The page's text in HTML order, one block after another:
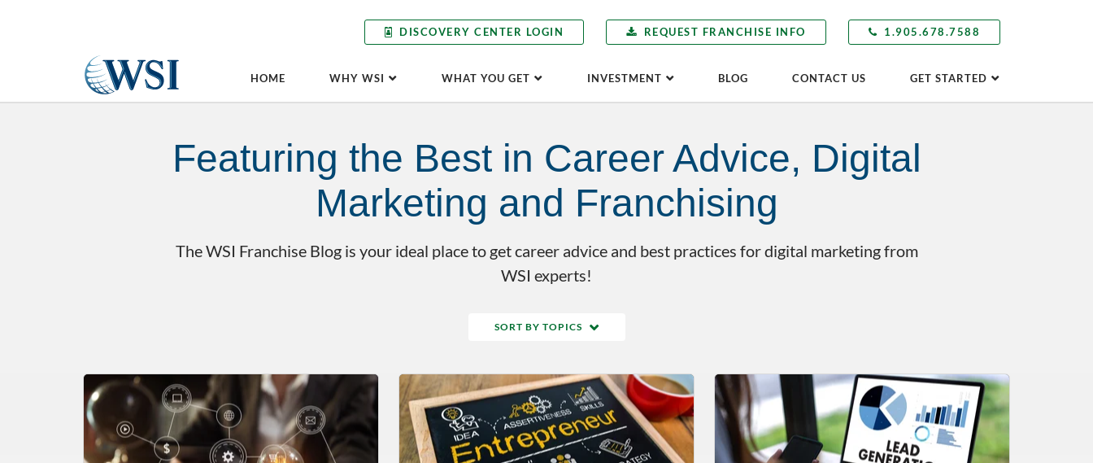
DISCOVERY CENTER LOGIN REQUEST FRANCHISE INFO 1.905.678.7588
HOME WHY WSI WHAT YOU GET INVESTMENT BLOG CONTACT US GET STARTED
Featuring the Best in Career Advice, Digital
Marketing and Franchising
The WSI Franchise Blog is your ideal place to get career advice and best practices for digital marketing from
WSI experts!
SORT BY TOPICS